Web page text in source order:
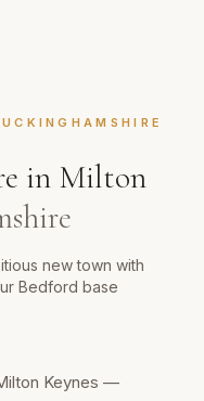
in Milton
new town with
Bedford base
Keynes —